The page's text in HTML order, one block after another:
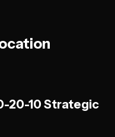
20-10 Strategic